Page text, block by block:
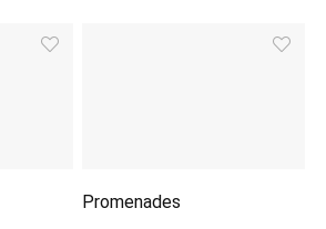
Promenades